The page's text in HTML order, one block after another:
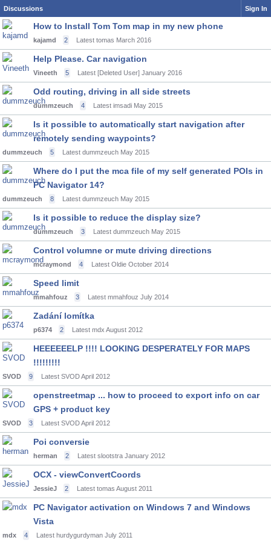
Discussions Sign In
How to Install Tom Tom map in my new phone
kajamd 2 Latest tomas March 2016
Help Please. Car navigation
Vineeth 5 Latest [Deleted User] January 2016
Odd routing, driving in all side streets
dummzeuch 4 Latest imsadi May 2015
Is it possible to automatically start navigation after
remotely sending waypoints?
dummzeuch 5 Latest dummzeuch May 2015
Where do I put the mca file of my self generated POIs in
PC Navigator 14?
dummzeuch 8 Latest dummzeuch May 2015
Is it possible to reduce the display size?
dummzeuch 3 Latest dummzeuch May 2015
Control volumne or mute driving directions
mcraymond 4 Latest Oldie October 2014
Speed limit
mmahfouz 3 Latest mmahfouz July 2014
Zadání lomítka
p6374 2 Latest mdx August 2012
HEEEEEELP !!!! LOOKING DESPERATELY FOR MAPS
!!!!!!!!!
SVOD 9 Latest SVODApril 2012
openstreetmap ... how to proceed to export info on car
GPS + product key
SVOD 3 Latest SVODApril 2012
Poi conversie
herman 2 Latest slootstra January 2012
OCX - viewConvertCoords
JessieJ 2 Latest tomas August 2011
PC Navigator activation on Windows 7 and Windows
Vista
mdx 4 Latest hurdygurdyman July 2011